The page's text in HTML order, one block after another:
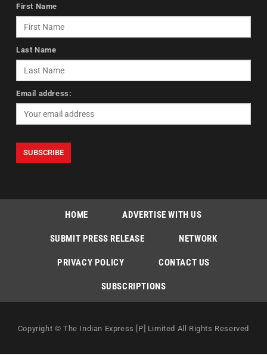
First Name
Last Name
Email address:
HOME ADVERTISE WITH US
SUBMIT PRESS RELEASE NETWORK
PRIVACY POLICY CONTACT US
SUBSCRIPTIONS
Copyright © The Indian Express [P] Limited All Rights Reserved